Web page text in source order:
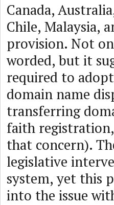
Canada,
Chile, Malaysia,
provision. Not
worded, but it
required to
domain name
transferring
faith
that concern).
legislative
system, yet this
into the issue